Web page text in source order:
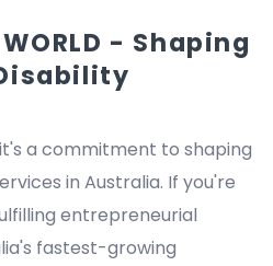
- Shaping
a commitment to shaping
in Australia. If you're
entrepreneurial
fastest-growing